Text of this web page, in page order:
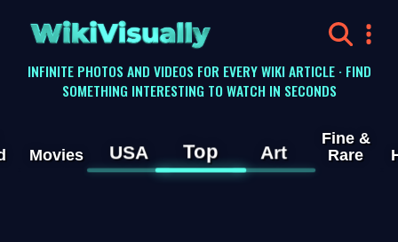
WikiVisually
INFINITE PHOTOS AND VIDEOS FOR EVERY WIKI ARTICLE · FIND
SOMETHING INTERESTING TO WATCH IN SECONDS
Movies USA Top Art
Fine &
Rare